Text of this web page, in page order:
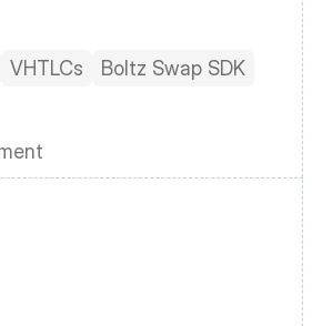
VHTLCs Boltz Swap SDK